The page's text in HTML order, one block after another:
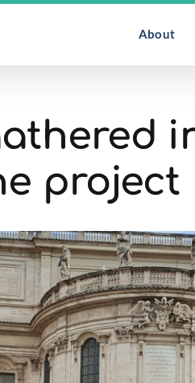
About
project